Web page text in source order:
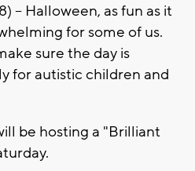
-- Halloween, as fun as it
for some of us.
sure the day is
for autistic children and
be hosting a "Brilliant